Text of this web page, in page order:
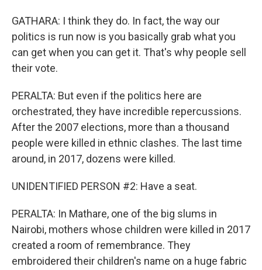
GATHARA: I think they do. In fact, the way our
politics is run now is you basically grab what you
can get when you can get it. That's why people sell
their vote.
PERALTA: But even if the politics here are
orchestrated, they have incredible repercussions.
After the 2007 elections, more than a thousand
people were killed in ethnic clashes. The last time
around, in 2017, dozens were killed.
UNIDENTIFIED PERSON #2: Have a seat.
PERALTA: In Mathare, one of the big slums in
Nairobi, mothers whose children were killed in 2017
created a room of remembrance. They
embroidered their children's name on a huge fabric